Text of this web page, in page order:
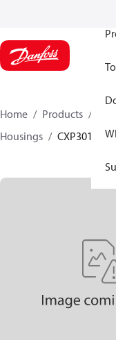
Home Products
Housings
CXP30105SP